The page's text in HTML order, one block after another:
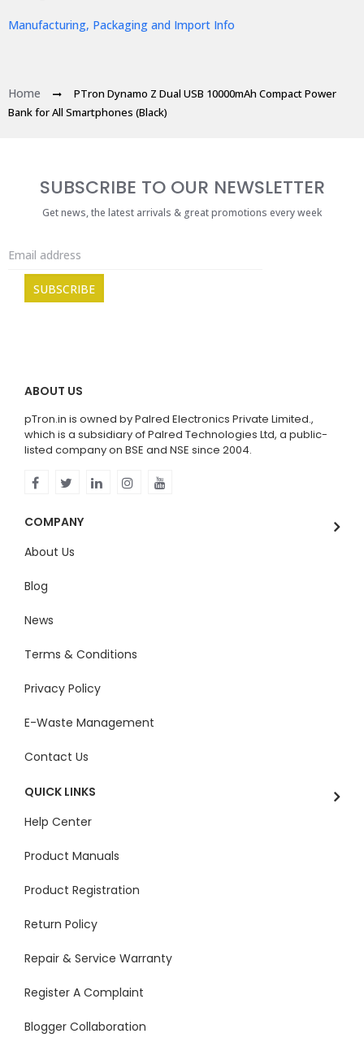
Manufacturing, Packaging and Import Info
Home
PTron Dynamo Z Dual USB 10000mAh Compact Power
Bank for All Smartphones (Black)
SUBSCRIBE TO OUR NEWSLETTER
Get news, the latest arrivals & great promotions every week
ABOUT US
pTron.in is owned by Palred Electronics Private Limited.,
which is a subsidiary of Palred Technologies Ltd, a public-
listed company on BSE and NSE since 2004.
COMPANY
About Us
Blog
News
Terms & Conditions
Privacy Policy
E-Waste Management
Contact Us
QUICK LINKS
Help Center
Product Manuals
Product Registration
Return Policy
Repair & Service Warranty
Register A Complaint
Blogger Collaboration